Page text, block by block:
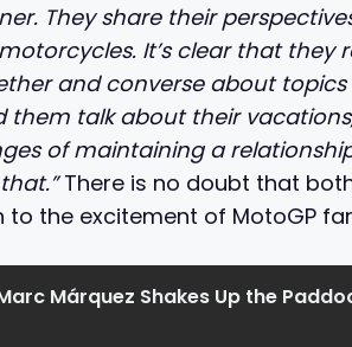
They share their
It’s clear that they
and converse about
them talk about their
of maintaining a
There is no doubt that
the excitement of MotoGP
Márquez Shakes Up the